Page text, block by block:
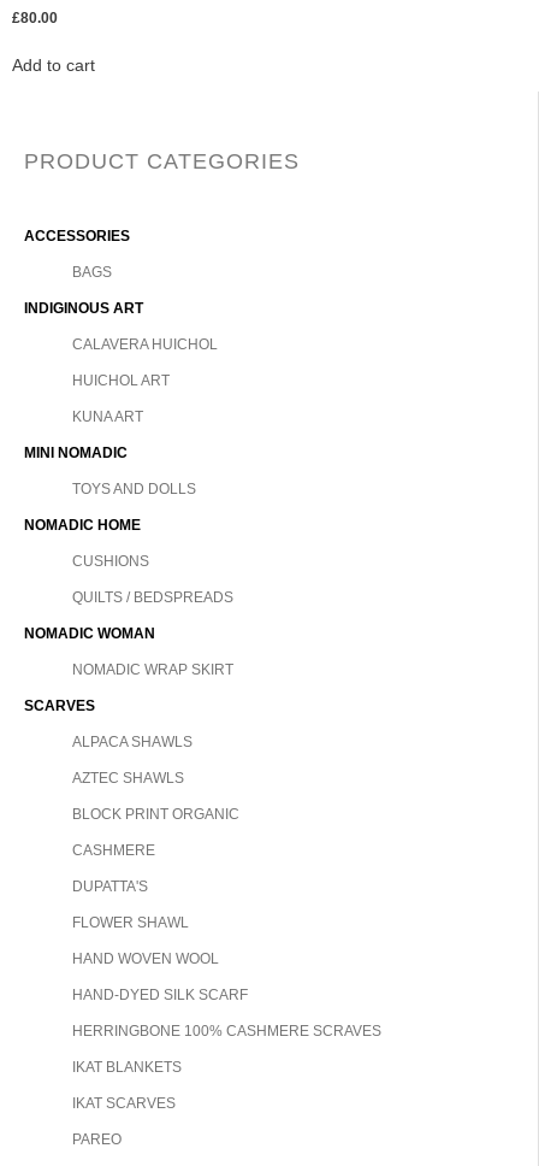
PRODUCT CATEGORIES
ACCESSORIES
BAGS
INDIGINOUS ART
CALAVERA HUICHOL
HUICHOL ART
KUNA ART
MINI NOMADIC
TOYS AND DOLLS
NOMADIC HOME
CUSHIONS
QUILTS / BEDSPREADS
NOMADIC WOMAN
NOMADIC WRAP SKIRT
SCARVES
ALPACA SHAWLS
AZTEC SHAWLS
BLOCK PRINT ORGANIC
CASHMERE
DUPATTA'S
FLOWER SHAWL
HAND WOVEN WOOL
HAND-DYED SILK SCARF
HERRINGBONE 100% CASHMERE SCRAVES
IKAT BLANKETS
IKAT SCARVES
PAREO
£80.00
Add to cart